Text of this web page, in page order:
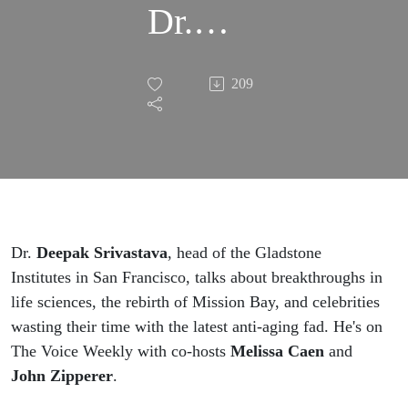
Dr.
Deepak
Srivastava
Caen and
John
Zipperer
209
Dr. Deepak Srivastava, head of the Gladstone
Institutes in San Francisco, talks about breakthroughs in
life sciences, the rebirth of Mission Bay, and celebrities
wasting their time with the latest anti-aging fad. He's on
The Voice Weekly with co-hosts Melissa Caen and
John Zipperer.